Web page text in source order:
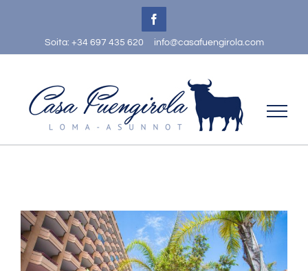
content
Facebook
Soita: +34 697 435 620 info@casafuengirola.com
View
Larger
Image